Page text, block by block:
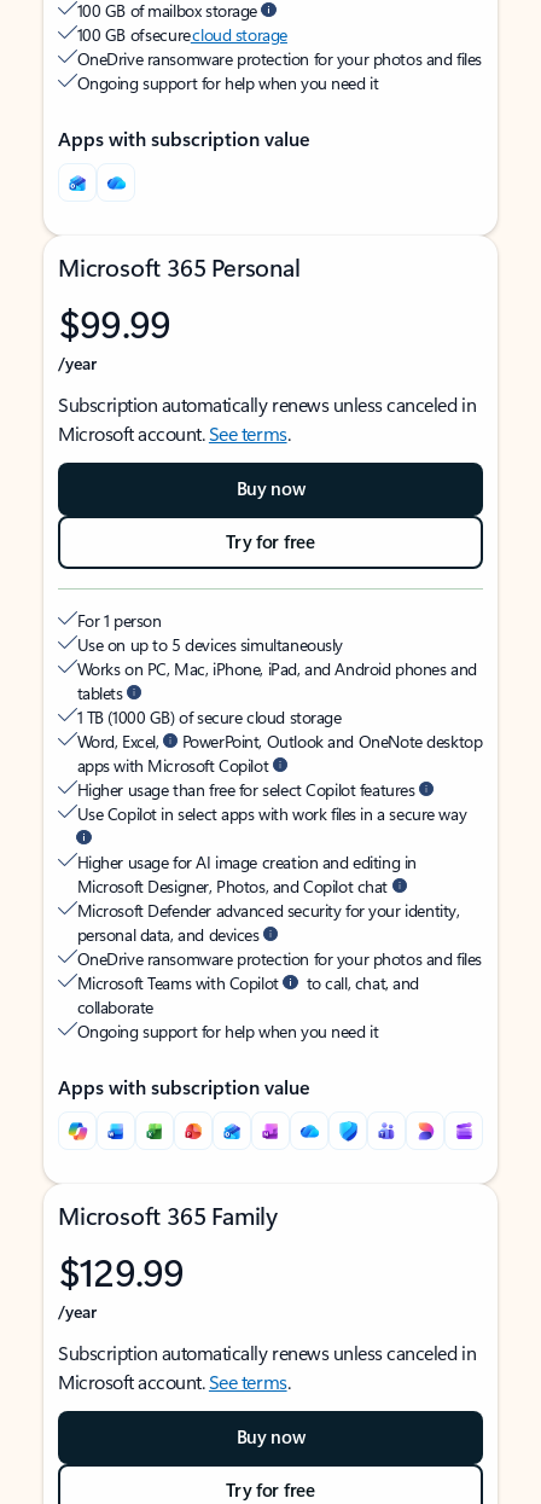
100 GB of mailbox storage
100 GB of securecloud storage
OneDrive ransomware protection for your photos and files
Ongoing support for help when you need it
Apps with subscription value
Microsoft 365 Personal
$99.99
/year
Subscription automatically renews unless canceled in
Microsoft account.See terms.
Buy now
Try for free
For 1 person
Use on up to 5 devices simultaneously
Works on PC, Mac, iPhone, iPad, and Android phones and
tablets
1 TB (1000 GB) of secure cloud storage
Word, Excel,
PowerPoint, Outlook and OneNote desktop
apps with Microsoft Copilot
Higher usage than free for select Copilot features
Use Copilot in select apps with work files in a secure way
Higher usage for AI image creation and editing in
Microsoft Designer, Photos, and Copilot chat
Microsoft Defender advanced security for your identity,
personal data, and devices
OneDrive ransomware protection for your photos and files
Microsoft Teams with Copilot
to call, chat, and
collaborate
Ongoing support for help when you need it
Apps with subscription value
Microsoft 365 Family
$129.99
/year
Subscription automatically renews unless canceled in
Microsoft account.See terms.
Buy now
Try for free